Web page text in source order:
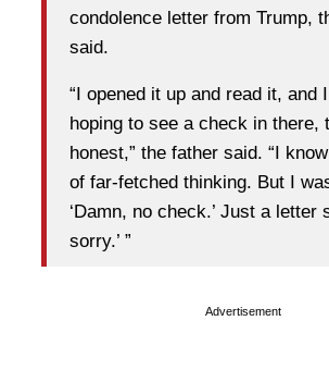
condolence letter from Trump,
said.
“I opened it up and read it, and
hoping to see a check in there,
honest,” the father said. “I
of far-fetched thinking. But I
‘Damn, no check.’ Just a letter
sorry.’ ”
Advertisement